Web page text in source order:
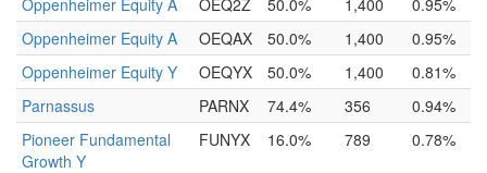
Oppenheimer Equity A
OEQ2Z 50.0% 1,400
0.95%
Oppenheimer Equity A
OEQAX 50.0% 1,400
0.95%
Oppenheimer Equity Y
OEQYX 50.0% 1,400
0.81%
Parnassus
PARNX 74.4% 356
0.94%
Pioneer Fundamental
Growth Y
FUNYX 16.0% 789 0.78%